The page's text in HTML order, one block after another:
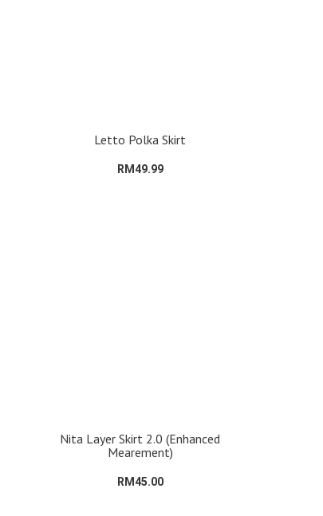
Letto Polka Skirt
RM49.99
Nita Layer Skirt 2.0 (Enhanced
Mearement)
RM45.00